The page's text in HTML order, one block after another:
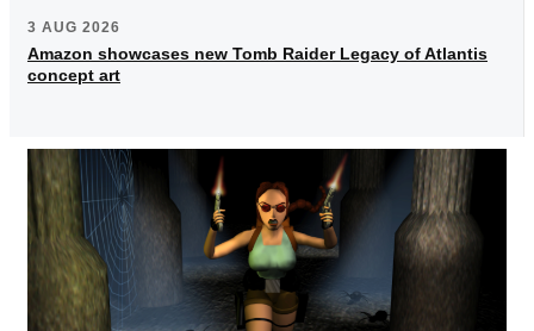
3 AUG 2026
Amazon showcases new Tomb Raider Legacy of Atlantis
concept art